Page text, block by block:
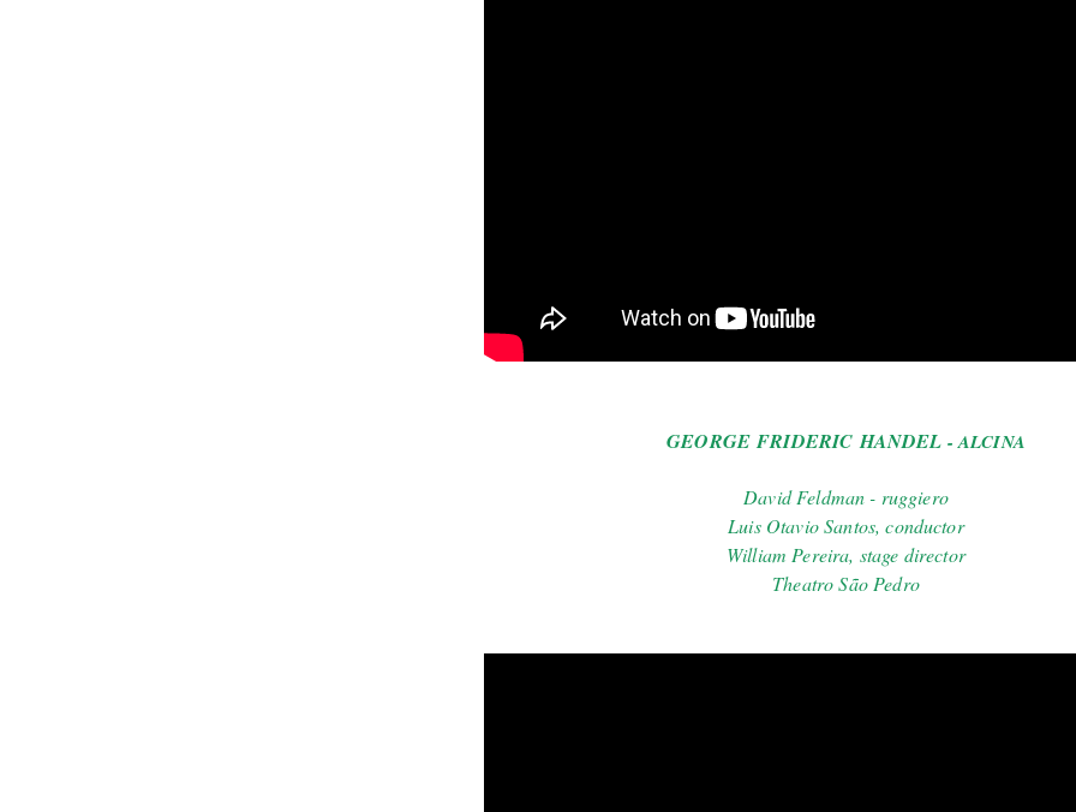
GEORGE FRIDERIC HANDEL - ALCINA
David Feldman - ruggiero
Luis Otavio Santos, conductor
William Pereira, stage director
Theatro São Pedro